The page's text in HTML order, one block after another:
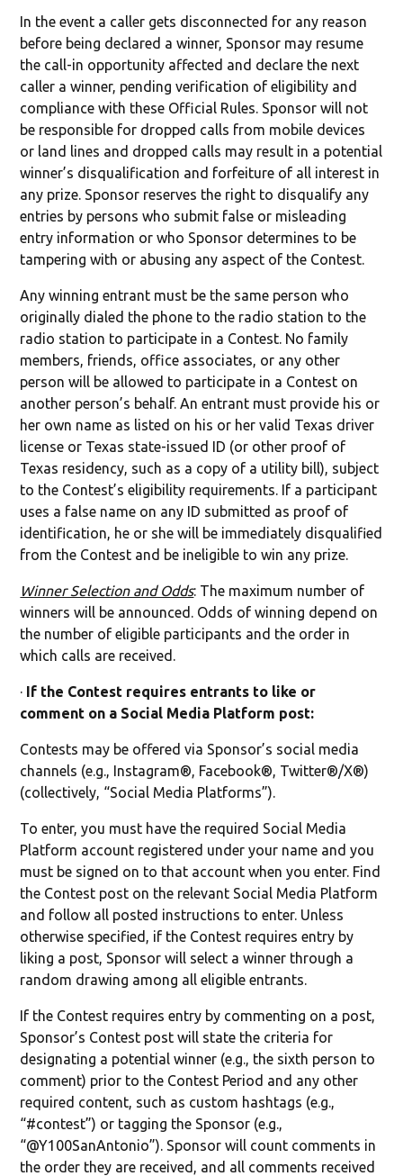
In the event a caller gets disconnected for any reason
before being declared a winner, Sponsor may resume
the call-in opportunity affected and declare the next
caller a winner, pending verification of eligibility and
compliance with these Official Rules. Sponsor will not
be responsible for dropped calls from mobile devices
or land lines and dropped calls may result in a potential
winner’s disqualification and forfeiture of all interest in
any prize. Sponsor reserves the right to disqualify any
entries by persons who submit false or misleading
entry information or who Sponsor determines to be
tampering with or abusing any aspect of the Contest.
Any winning entrant must be the same person who
originally dialed the phone to the radio station to the
radio station to participate in a Contest. No family
members, friends, office associates, or any other
person will be allowed to participate in a Contest on
another person’s behalf. An entrant must provide his or
her own name as listed on his or her valid Texas driver
license or Texas state-issued ID (or other proof of
Texas residency, such as a copy of a utility bill), subject
to the Contest’s eligibility requirements. If a participant
uses a false name on any ID submitted as proof of
identification, he or she will be immediately disqualified
from the Contest and be ineligible to win any prize.
Winner Selection and Odds: The maximum number of
winners will be announced. Odds of winning depend on
the number of eligible participants and the order in
which calls are received.
· If the Contest requires entrants to like or
comment on a Social Media Platform post:
Contests may be offered via Sponsor’s social media
channels (e.g., Instagram®, Facebook®, Twitter®/X®)
(collectively, “Social Media Platforms”).
To enter, you must have the required Social Media
Platform account registered under your name and you
must be signed on to that account when you enter. Find
the Contest post on the relevant Social Media Platform
and follow all posted instructions to enter. Unless
otherwise specified, if the Contest requires entry by
liking a post, Sponsor will select a winner through a
random drawing among all eligible entrants.
If the Contest requires entry by commenting on a post,
Sponsor’s Contest post will state the criteria for
designating a potential winner (e.g., the sixth person to
comment) prior to the Contest Period and any other
required content, such as custom hashtags (e.g.,
“#contest”) or tagging the Sponsor (e.g.,
“@Y100SanAntonio”). Sponsor will count comments in
the order they are received, and all comments received